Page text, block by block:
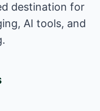
destination for
AI tools, and